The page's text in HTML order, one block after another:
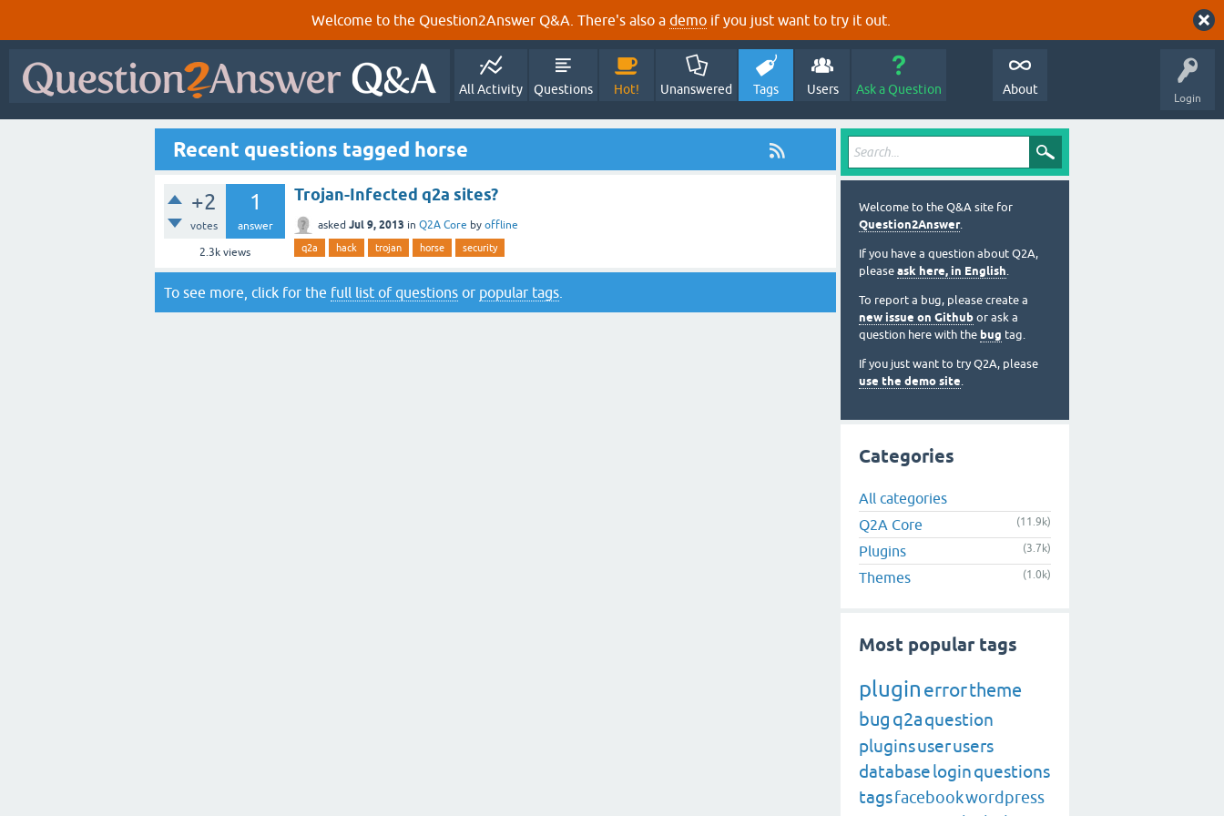
Welcome to the Question2Answer Q&A. There's also a demo if you just want to try it out.
Login
All Activity Questions Hot! Unanswered Tags Users Ask a Question About
Recent questions tagged horse
+2
votes
1
answer
2.3kviews
Trojan-Infected q2a sites?
asked Jul 9, 2013 in Q2A Core by offline
q2a hack trojan horse security
To see more, click for the full list of questions or popular tags
Welcome to the Q&A site for
Question2Answer.
If you have a question about Q2A,
please ask here, in English.
To report a bug, please create a
new issue on Github or ask a
question here with the bug tag.
If you just want to try Q2A, please
use the demo site.
Categories
All categories
Q2A Core
(11.9k)
Plugins (3.7k)
Themes (1.0k)
Most popular tags
plugin errortheme
bug q2aquestion
pluginsuserusers
databaseloginquestions
tagsfacebookwordpress